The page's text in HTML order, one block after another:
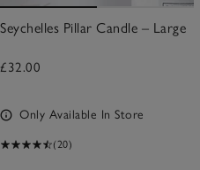
Seychelles Pillar Candle – Large
£32.00
Only Available In Store
(20)